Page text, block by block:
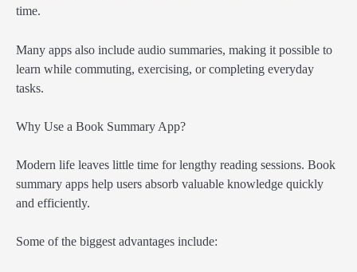
time.
Many apps also include audio summaries, making it possible to
learn while commuting, exercising, or completing everyday
tasks.
Why Use a Book Summary App?
Modern life leaves little time for lengthy reading sessions. Book
summary apps help users absorb valuable knowledge quickly
and efficiently.
Some of the biggest advantages include: